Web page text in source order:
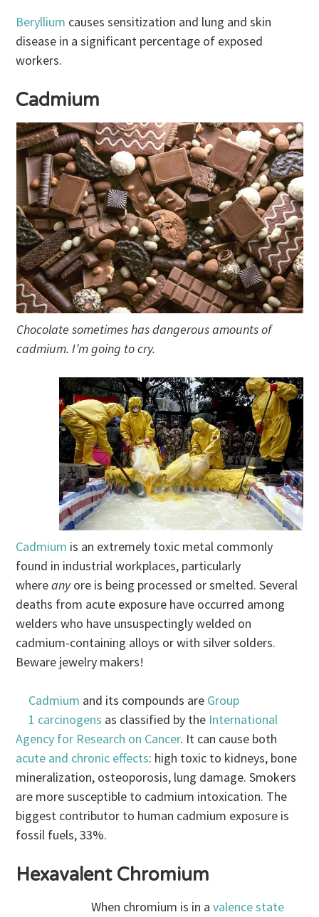
Beryllium causes sensitization and lung and skin
disease in a significant percentage of exposed
workers.
Cadmium
Chocolate sometimes has dangerous amounts of
cadmium. I’m going to cry.
Cadmium is an extremely toxic metal commonly
found in industrial workplaces, particularly
whereanyore is being processed or smelted. Several
deaths from acute exposure have occurred among
welders who have unsuspectingly welded on
cadmium-containing alloys or with silver solders.
Beware jewelry makers!
Cadmium and its compounds are Group
1 carcinogens as classified by the International
Agency for Research on Cancer. It can cause both
acute and chronic effects: high toxic to kidneys, bone
mineralization, osteoporosis, lung damage. Smokers
are more susceptible to cadmium intoxication. The
biggest contributor to human cadmium exposure is
fossil fuels, 33%.
Hexavalent Chromium
When chromium is in avalence state